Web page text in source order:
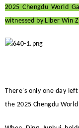
2025 Chengdu World
witnessed by Liber Win
There's only one day
the 2025 Chengdu World